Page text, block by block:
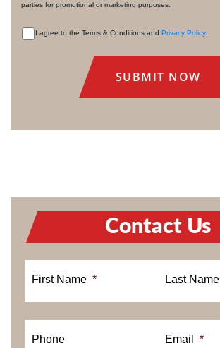
parties for promotional or marketing purposes.
I agree to the Terms & Conditions and Privacy Policy.
Contact Us
First Name * Last Name
Phone Email *